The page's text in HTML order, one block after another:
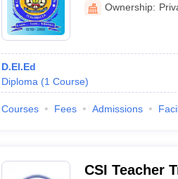
Ownership:
D.El.Ed
Diploma (1 Course)
Courses Fees Admissions
CSI Teacher